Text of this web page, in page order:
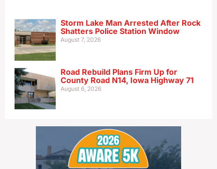
Storm Lake Man Arrested After Rock
Shatters Police Station Window
August 7, 2026
Road Rebuild Plans Firm Up for
County Road N14, Iowa Highway 71
August 6, 2026